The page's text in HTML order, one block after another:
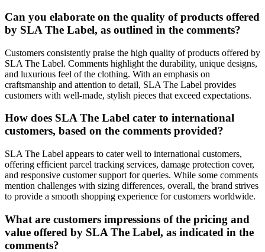
Can you elaborate on the quality of products offered
by SLA The Label, as outlined in the comments?
Customers consistently praise the high quality of products offered by
SLA The Label. Comments highlight the durability, unique designs,
and luxurious feel of the clothing. With an emphasis on
craftsmanship and attention to detail, SLA The Label provides
customers with well-made, stylish pieces that exceed expectations.
How does SLA The Label cater to international
customers, based on the comments provided?
SLA The Label appears to cater well to international customers,
offering efficient parcel tracking services, damage protection cover,
and responsive customer support for queries. While some comments
mention challenges with sizing differences, overall, the brand strives
to provide a smooth shopping experience for customers worldwide.
What are customers impressions of the pricing and
value offered by SLA The Label, as indicated in the
comments?